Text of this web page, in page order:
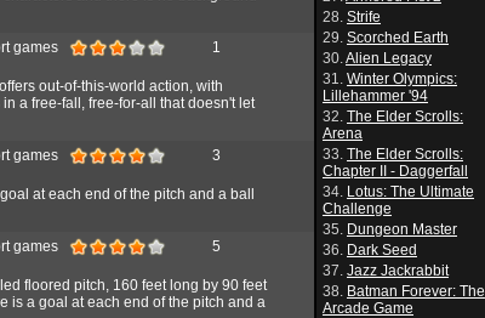
games 1
out-of-this-world action, with
a free-fall, free-for-all that doesn't let
games 3
at each end of the pitch and a ball
games 5
floored pitch, 160 feet long by 90 feet
is a goal at each end of the pitch and a
28. Strife
29. Scorched Earth
30.Alien Legacy
31. Winter Olympics:
Lillehammer '94
32. The Elder Scrolls:
Arena
33. The Elder Scrolls:
Chapter II - Daggerfall
34. Lotus: The Ultimate
Challenge
35. Dungeon Master
36. Dark Seed
37. Jazz Jackrabbit
38. Batman Forever: The
Arcade Game